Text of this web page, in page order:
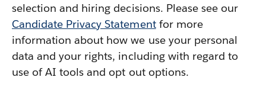
selection and hiring decisions. Please see our
Candidate Privacy Statement for more
information about how we use your personal
data and your rights, including with regard to
use of AI tools and opt out options.